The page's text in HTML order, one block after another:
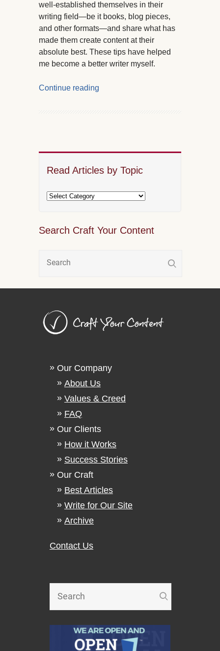
well-established themselves in their
writing field—be it books, blog pieces,
and other formats—and share what has
made them create content at their
absolute best. These tips have helped
me become a better writer myself.
Continue reading
Read Articles by Topic
Search Craft Your Content
Our Company
About Us
Values & Creed
FAQ
Our Clients
How it Works
Success Stories
Our Craft
Best Articles
Write for Our Site
Archive
Contact Us